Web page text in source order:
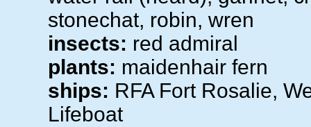
stonechat, robin, wren
insects: red admiral
plants: maidenhair fern
ships: RFA Fort Rosalie,
Lifeboat